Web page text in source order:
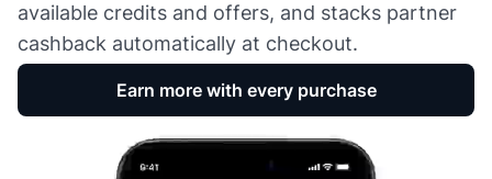
available credits and offers, and stacks partner
cashback automatically at checkout.
Earn more with every purchase